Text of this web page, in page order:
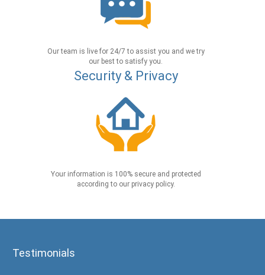
Our team is live for 24/7 to assist you and we try
our best to satisfy you.
Security & Privacy
Your information is 100% secure and protected
according to our privacy policy.
Testimonials